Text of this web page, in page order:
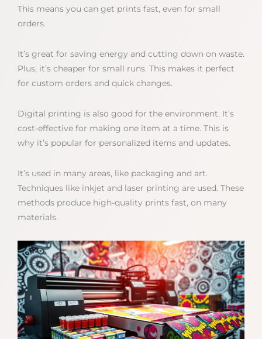
This means you can get prints fast, even for small
orders.
It’s great for saving energy and cutting down on waste.
Plus, it’s cheaper for small runs. This makes it perfect
for custom orders and quick changes.
Digital printing is also good for the environment. It’s
cost-effective for making one item at a time. This is
why it’s popular for personalized items and updates.
It’s used in many areas, like packaging and art.
Techniques like inkjet and laser printing are used. These
methods produce high-quality prints fast, on many
materials.